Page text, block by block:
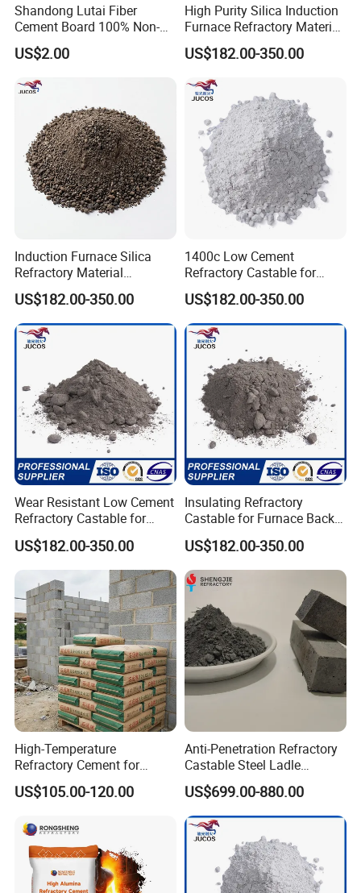
Rongsheng Refractory has established complete quality
system and conducted quality control through the whole
staff and process that from raw materials, production,
Shandong Lutai Fiber
Cement Board 100% Non-
Asbestos Fireproof
Waterproof Wood Grain
US$2.00
High Purity Silica Induction
Furnace Refractory Material
Ramming Mass Cement for
Industrial Foundries
US$182.00-350.00
Induction Furnace Silica
Refractory Material
Ramming Mass Cement for
Steel and Iron Melting
US$182.00-350.00
1400c Low Cement
Refractory Castable for
Furnace Lining High
Temperature Castable
US$182.00-350.00
Wear Resistant Low Cement
Refractory Castable for
Industrial Furnace
US$182.00-350.00
Insulating Refractory
Castable for Furnace Back
up Lining Low Thermal
Conductivity
US$182.00-350.00
High-Temperature
Refractory Cement for
Industrial Applications and
Repairs
US$105.00-120.00
Anti-Penetration Refractory
Castable Steel Ladle
Castable for Steel Mill
US$699.00-880.00